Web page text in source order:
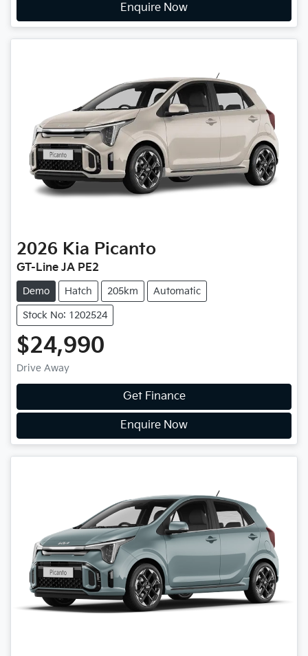
Enquire Now
2026 Kia Picanto
GT-Line JA PE2
Demo Hatch 205km Automatic
Stock No: 1202524
$24,990
Drive Away
Get Finance
Enquire Now